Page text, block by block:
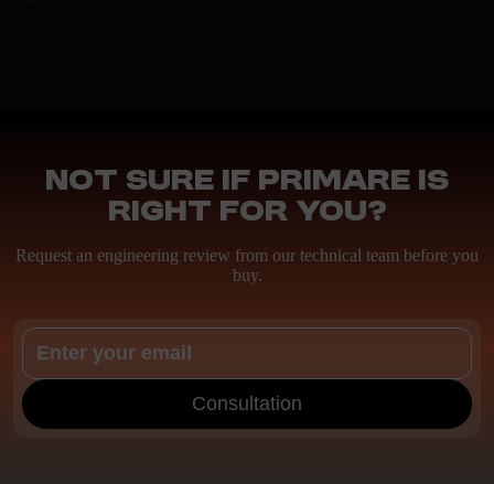
Not sure if Primare is
right for you?
Request an engineering review from our technical team before you
buy.
Consultation